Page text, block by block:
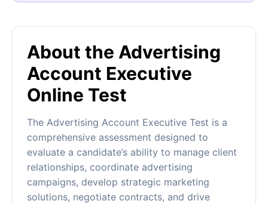
About the Advertising
Account Executive
Online Test
The Advertising Account Executive Test is a
comprehensive assessment designed to
evaluate a candidate’s ability to manage client
relationships, coordinate advertising
campaigns, develop strategic marketing
solutions, negotiate contracts, and drive